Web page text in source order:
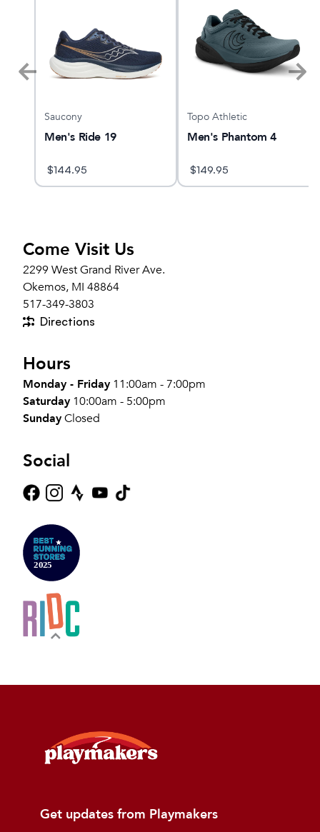
Saucony
Men's Ride 19
$144.95
Topo Athletic
Men's Phantom 4
$149.95
Come Visit Us
2299 West Grand River Ave.
Okemos, MI 48864
517-349-3803
Directions
Hours
Monday - Friday 11:00am - 7:00pm
Saturday 10:00am - 5:00pm
SundayClosed
Social
Get updates from Playmakers